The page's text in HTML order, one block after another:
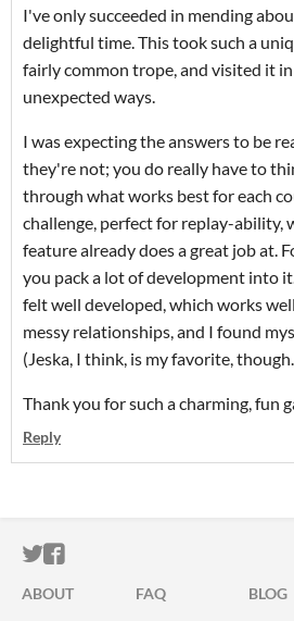
I've only succeeded in mending
delightful time. This took such a
fairly common trope, and visited it
unexpected ways.
I was expecting the answers to be
they're not; you do really have to
through what works best for each
challenge, perfect for replay-ability,
feature already does a great job at.
you pack a lot of development into
felt well developed, which works
messy relationships, and I found
(Jeska, I think, is my favorite,
Thank you for such a charming, fun
Reply
ITCH.IO ON TWITTER
ITCH.IO ON FACEBOOK
ABOUT FAQ BLOG